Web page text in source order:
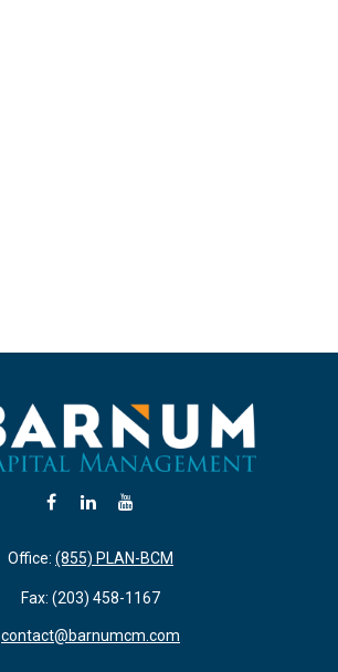
Office: (855) PLAN-BCM
Fax: (203) 458-1167
contact@barnumcm.com